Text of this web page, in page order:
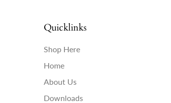
Quicklinks
Shop Here
Home
About Us
Downloads